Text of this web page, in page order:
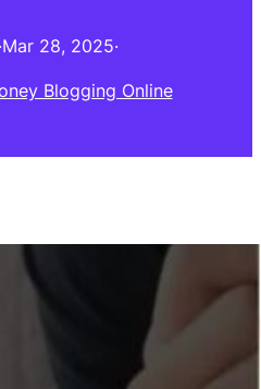
·Mar 28, 2025·
Blogging Online